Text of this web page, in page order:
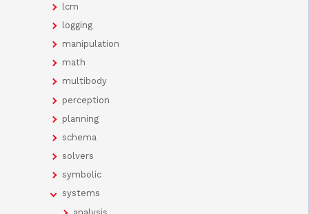
lcm
logging
manipulation
math
multibody
perception
planning
schema
solvers
symbolic
systems